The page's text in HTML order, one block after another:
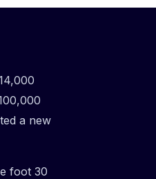
a new
foot 30